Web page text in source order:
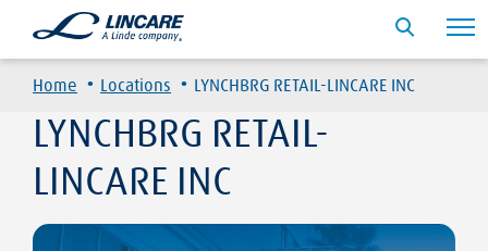
Home · Locations · LYNCHBRG RETAIL-LINCARE INC
LYNCHBRG RETAIL-
LINCARE INC